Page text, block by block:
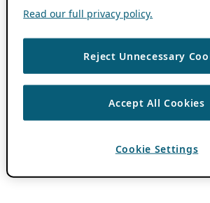
Read our full privacy policy.
Reject Unnecessary
Accept All Cookies
Cookie Settings